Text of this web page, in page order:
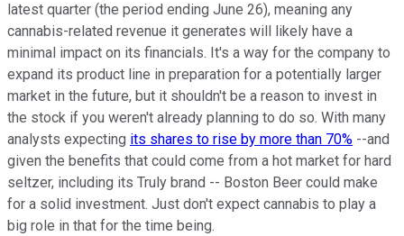
latest quarter (the period ending June 26), meaning any
cannabis-related revenue it generates will likely have a
minimal impact on its financials. It's a way for the company to
expand its product line in preparation for a potentially larger
market in the future, but it shouldn't be a reason to invest in
the stock if you weren't already planning to do so. With many
analysts expecting its shares to rise by more than 70% --and
given the benefits that could come from a hot market for hard
seltzer, including its Truly brand -- Boston Beer could make
for a solid investment. Just don't expect cannabis to play a
big role in that for the time being.